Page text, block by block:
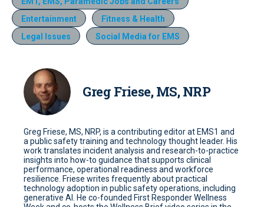
Entertainment
Fitness & Health
Legal Issues
Social Media for EMS
Greg Friese, MS, NRP
Greg Friese, MS, NRP, is a contributing editor at EMS1 and
a public safety training and technology thought leader. His
work translates incident analysis and research-to-practice
insights into how-to guidance that supports clinical
performance, operational readiness and workforce
resilience. Friese writes frequently about practical
technology adoption in public safety operations, including
generative AI. He co-founded First Responder Wellness